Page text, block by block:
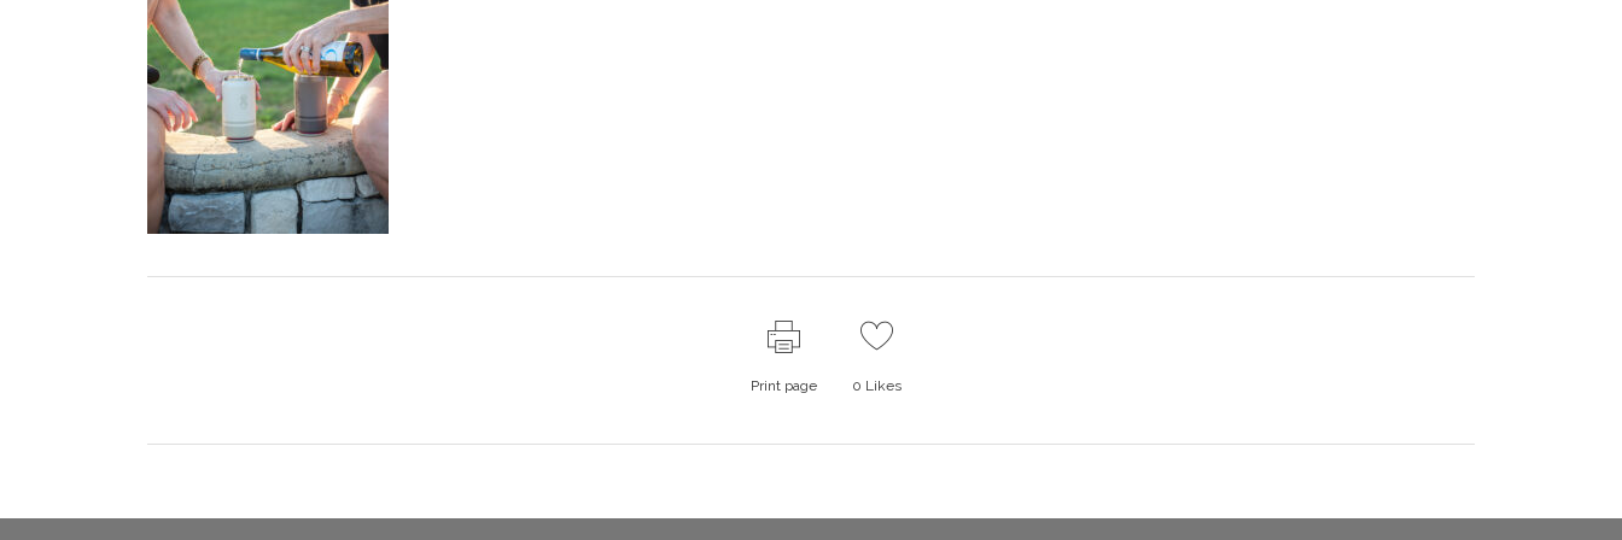
Print page 0 Likes